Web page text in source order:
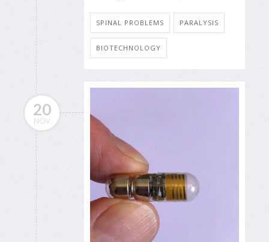
SPINAL PROBLEMS PARALYSIS
BIOTECHNOLOGY
20
NOV